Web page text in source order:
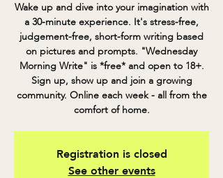
Wake up and dive into your imagination with
a 30-minute experience. It's stress-free,
judgement-free, short-form writing based
on pictures and prompts. "Wednesday
Morning Write" is *free* and open to 18+.
Sign up, show up and join a growing
community. Online each week - all from the
comfort of home.
Registration is closed
See other events